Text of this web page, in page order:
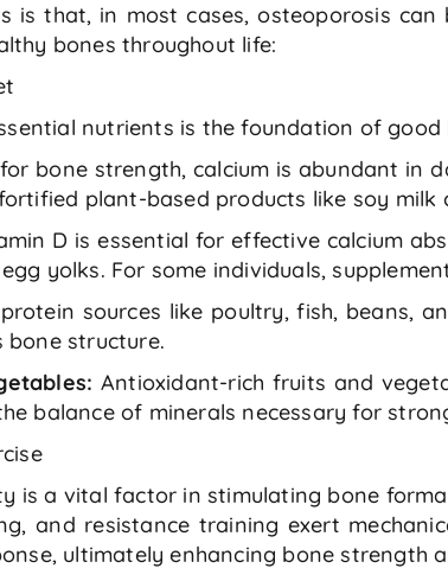
is that, in most cases, osteoporosis
bones throughout life:
nutrients is the foundation of
bone strength, calcium is abundant in
plant-based products like soy milk
D is essential for effective calcium
yolks. For some individuals,
sources like poultry, fish, beans,
bone structure.
Antioxidant-rich fruits and
balance of minerals necessary for
is a vital factor in stimulating bone
and resistance training exert
ultimately enhancing bone strength